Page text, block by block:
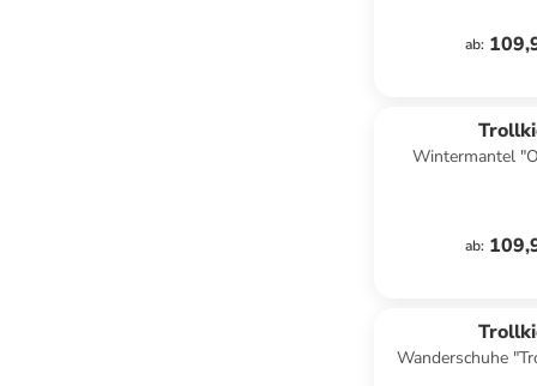
ab:
Wintermantel
ab:
Wanderschuhe